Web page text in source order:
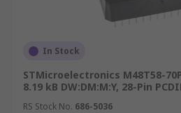
In Stock
STMicroelectronics M48T58-
8.19 kB DW:DM:M:Y, 28-Pin
RS Stock No. 686-5036